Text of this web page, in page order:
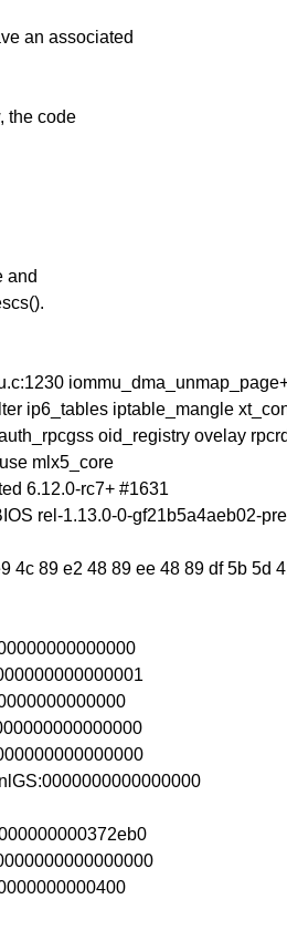
an associated
the code
and
ip6_tables iptable_mangle
oid_registry ovelay
mlx5_core
6.12.0-rc7+ #1631
rel-1.13.0-0-gf21b5a4aeb02-
89 e2 48 89 ee 48 89 df 5b 5d